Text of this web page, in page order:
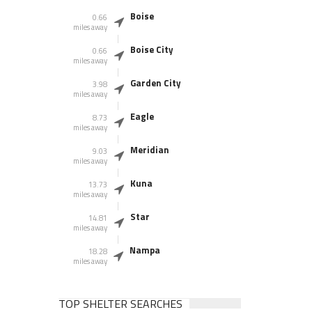
0.66
miles away
Boise
0.66
miles away
Boise City
3.98
miles away
Garden City
8.73
miles away
Eagle
9.03
miles away
Meridian
13.73
miles away
Kuna
14.81
miles away
Star
18.28
miles away
Nampa
TOP SHELTER SEARCHES